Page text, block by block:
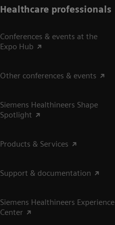
Healthcare professionals
Conferences & events at the
Expo Hub
Other conferences & events
Siemens Healthineers Shape
Spotlight
Products & Services
Support & documentation
Siemens Healthineers Experience
Center